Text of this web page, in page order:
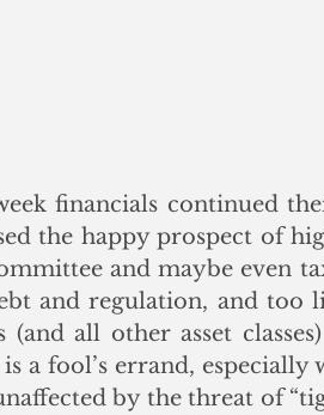
financials continued
the happy prospect of
and maybe even
and regulation, and too
all other asset
a fool’s errand,
by the threat of